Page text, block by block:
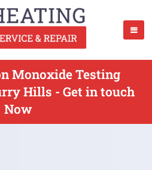
Monoxide Testing
Hills - Get in touch
Now